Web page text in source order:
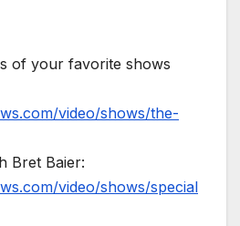
of your favorite shows
video/shows/the-
Bret Baier:
video/shows/special